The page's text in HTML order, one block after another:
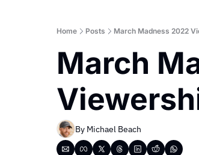
Home Posts March Madness 2022
March
By Michael Beach